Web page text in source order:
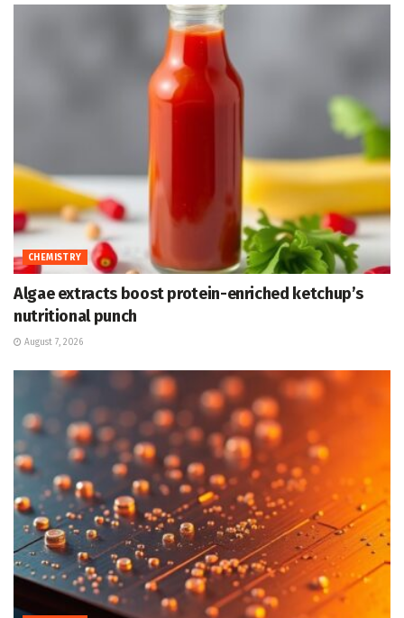
CHEMISTRY
Algae extracts boost protein-enriched ketchup’s
nutritional punch
August 7, 2026